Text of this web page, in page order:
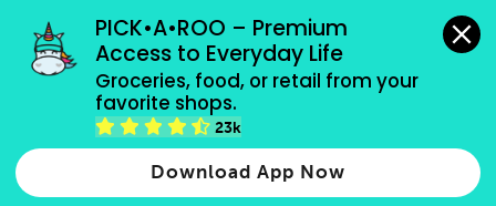
PICK•A•ROO – Premium
Access to Everyday Life
Groceries, food, or retail from your
favorite shops.
23k
Download App Now
grocery orders, all payment methods accepted.
Type 2 or more characters for results.
more